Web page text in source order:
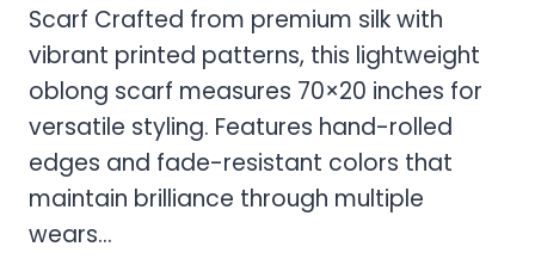
Scarf Crafted from premium silk with
vibrant printed patterns, this lightweight
oblong scarf measures 70×20 inches for
versatile styling. Features hand-rolled
edges and fade-resistant colors that
maintain brilliance through multiple
wears…